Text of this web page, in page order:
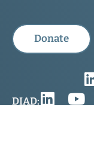
Donate
DIAD: